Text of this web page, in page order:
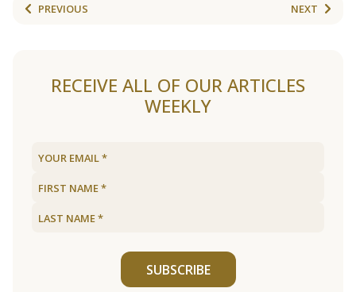
PREVIOUS NEXT
RECEIVE ALL OF OUR ARTICLES
WEEKLY
SUBSCRIBE